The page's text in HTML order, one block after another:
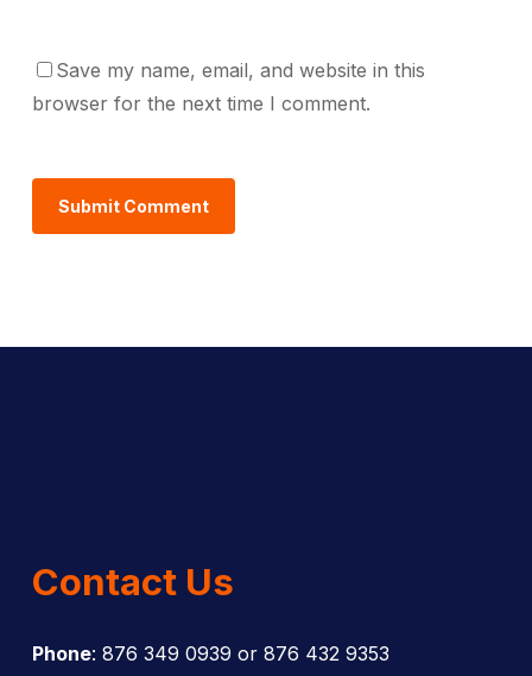
Save my name, email, and website in this
browser for the next time I comment.
Contact Us
Phone: 876 349 0939 or 876 432 9353